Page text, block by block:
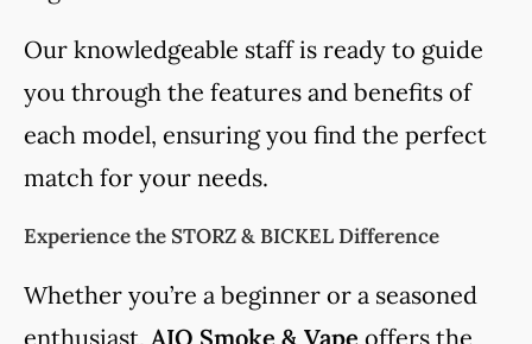
Our knowledgeable staff is ready to guide
you through the features and benefits of
each model, ensuring you find the perfect
match for your needs.
Experience the STORZ & BICKEL Difference
Whether you’re a beginner or a seasoned
enthusiast, AIO Smoke & Vape offers the